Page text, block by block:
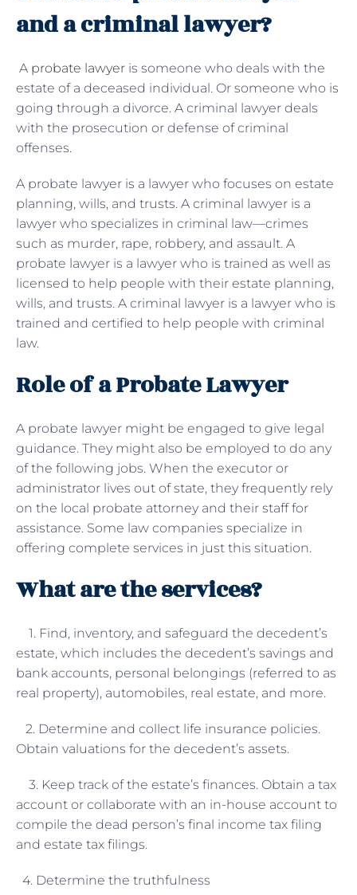
and a criminal lawyer?
A probate lawyer is someone who deals with the
estate of a deceased individual. Or someone who is
going through a divorce. A criminal lawyer deals
with the prosecution or defense of criminal
offenses.
A probate lawyer is a lawyer who focuses on estate
planning, wills, and trusts. A criminal lawyer is a
lawyer who specializes in criminal law—crimes
such as murder, rape, robbery, and assault. A
probate lawyer is a lawyer who is trained as well as
licensed to help people with their estate planning,
wills, and trusts. A criminal lawyer is a lawyer who is
trained and certified to help people with criminal
law.
Role of a Probate Lawyer
A probate lawyer might be engaged to give legal
guidance. They might also be employed to do any
of the following jobs. When the executor or
administrator lives out of state, they frequently rely
on the local probate attorney and their staff for
assistance. Some law companies specialize in
offering complete services in just this situation.
What are the services?
1. Find, inventory, and safeguard the decedent’s
estate, which includes the decedent’s savings and
bank accounts, personal belongings (referred to as
real property), automobiles, real estate, and more.
2. Determine and collect life insurance policies.
Obtain valuations for the decedent’s assets.
3. Keep track of the estate’s finances. Obtain a tax
account or collaborate with an in-house account to
compile the dead person’s final income tax filing
and estate tax filings.
4. Determine the truthfulness